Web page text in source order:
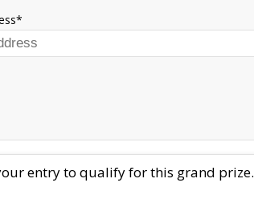
entry to qualify for this grand prize.